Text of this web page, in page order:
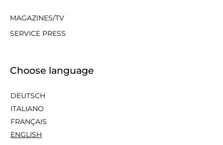
MAGAZINES/TV
SERVICE PRESS
Choose language
DEUTSCH
ITALIANO
FRANÇAIS
ENGLISH